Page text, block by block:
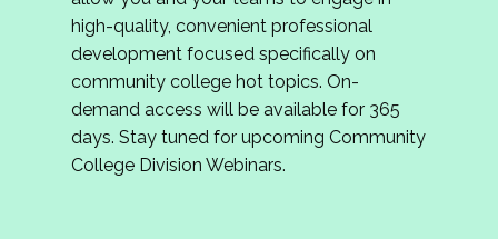
review program proposals.
If you are interested in joining us, please
complete the application byMay 15, 2026
hope to have the first committee meeting in
June. We look forward to planning the 2027
Community Colleges Institute with you!
high-quality, convenient professional
development focused specifically on
community college hot topics. On-
demand access will be available for 365
days. Stay tuned for upcoming Community
College Division Webinars.